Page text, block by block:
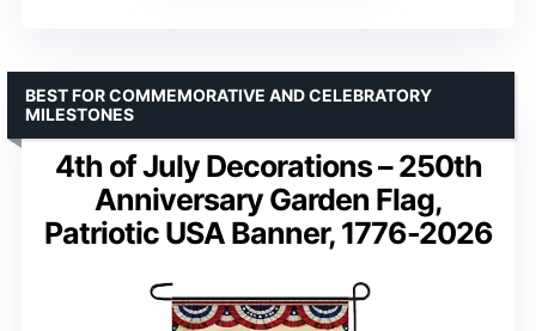
4th of July Decorations – 250th
Anniversary Garden Flag,
Patriotic USA Banner, 1776-2026
BEST FOR COMMEMORATIVE AND CELEBRATORY
MILESTONES